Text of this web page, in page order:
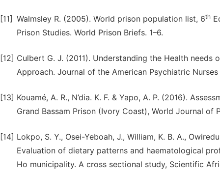
[11] Walmsley R. (2005). World prison population list, 6th
Prison Studies. World Prison Briefs. 1–6.
[12] Culbert G. J. (2011). Understanding the Health
Approach. Journal of the American Psychiatric Nurses
[13] Kouamé, A. R., N’dia. K. F. & Yapo, A. P. (2016).
Grand Bassam Prison (Ivory Coast), World Journal of
[14] Lokpo, S. Y., Osei-Yeboah, J., William, K. B. A.,
Evaluation of dietary patterns and haematological
Ho municipality. A cross sectional study, Scientific